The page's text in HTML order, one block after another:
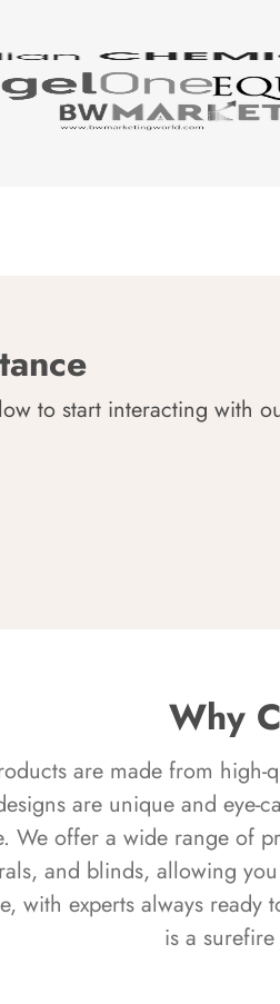
to start interacting with
Why
are made from
are unique and eye-
We offer a wide range of
and blinds, allowing
with experts always
is a